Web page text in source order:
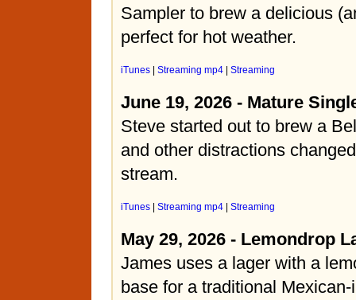
Sampler to brew a delicious
perfect for hot weather.
iTunes Streaming mp4 Streaming
June 19, 2026 - Mature
Steve started out to brew a
and other distractions
stream.
iTunes Streaming mp4 Streaming
May 29, 2026 - Lemondrop
James uses a lager with a
base for a traditional